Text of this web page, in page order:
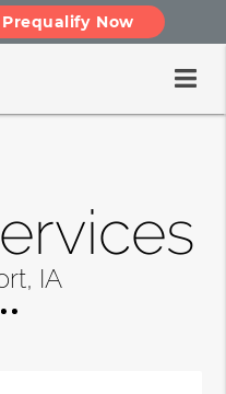
IA
Prequalify Now